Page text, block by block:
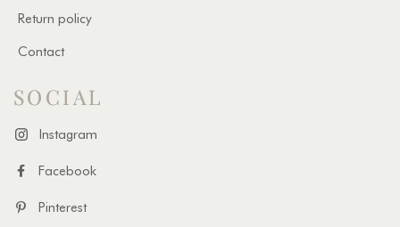
Return policy
Contact
SOCIAL
Instagram
Facebook
Pinterest